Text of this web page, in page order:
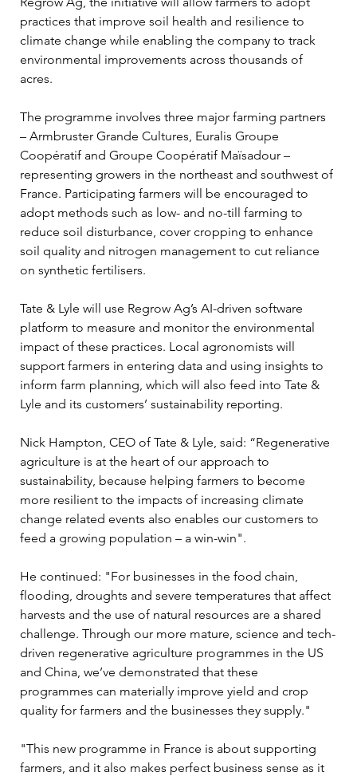
practices that improve soil health and resilience to
climate change while enabling the company to track
environmental improvements across thousands of
acres.
The programme involves three major farming partners
– Armbruster Grande Cultures, Euralis Groupe
Coopératif and Groupe Coopératif Maïsadour –
representing growers in the northeast and southwest of
France. Participating farmers will be encouraged to
adopt methods such as low- and no-till farming to
reduce soil disturbance, cover cropping to enhance
soil quality and nitrogen management to cut reliance
on synthetic fertilisers.
Tate & Lyle will use Regrow Ag’s AI-driven software
platform to measure and monitor the environmental
impact of these practices. Local agronomists will
support farmers in entering data and using insights to
inform farm planning, which will also feed into Tate &
Lyle and its customers’ sustainability reporting.
Nick Hampton, CEO of Tate & Lyle, said: “Regenerative
agriculture is at the heart of our approach to
sustainability, because helping farmers to become
more resilient to the impacts of increasing climate
change related events also enables our customers to
feed a growing population – a win-win".
He continued: "For businesses in the food chain,
flooding, droughts and severe temperatures that affect
harvests and the use of natural resources are a shared
challenge. Through our more mature, science and tech-
driven regenerative agriculture programmes in the US
and China, we’ve demonstrated that these
programmes can materially improve yield and crop
quality for farmers and the businesses they supply."
"This new programme in France is about supporting
farmers, and it also makes perfect business sense as it